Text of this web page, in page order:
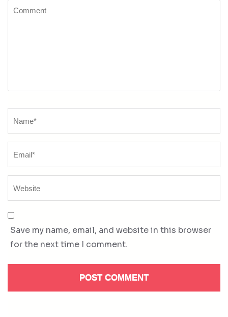
Comment
Save my name, email, and website in this browser
for the next time I comment.